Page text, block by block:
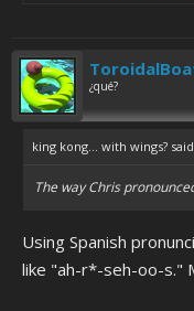
¿qué?
king kong... with wings?
The way Chris
Using Spanish
like "ah-r*-seh-oo-s."